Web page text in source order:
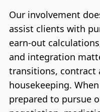
Our involvement
assist clients with
earn-out
and integration
transitions, contract
housekeeping.
prepared to pursue